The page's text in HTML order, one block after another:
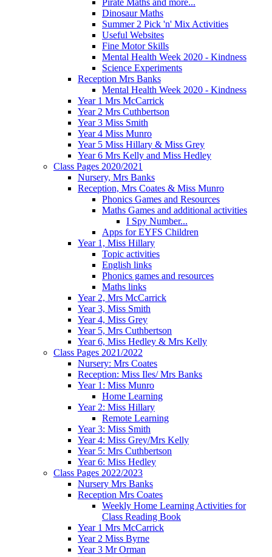
Pirate Maths and more...
Dinosaur Maths
Summer 2 Pick 'n' Mix Activities
Useful Websites
Fine Motor Skills
Mental Health Week 2020 - Kindness
Science Experiments
Reception Mrs Banks
Mental Health Week 2020 - Kindness
Year 1 Mrs McCarrick
Year 2 Mrs Cuthbertson
Year 3 Miss Smith
Year 4 Miss Munro
Year 5 Miss Hillary & Miss Grey
Year 6 Mrs Kelly and Miss Hedley
Class Pages 2020/2021
Nursery, Mrs Banks
Reception, Mrs Coates & Miss Munro
Phonics Games and Resources
Maths Games and additional activities
I Spy Number...
Apps for EYFS Children
Year 1, Miss Hillary
Topic activities
English links
Phonics games and resources
Maths links
Year 2, Mrs McCarrick
Year 3, Miss Smith
Year 4, Miss Grey
Year 5, Mrs Cuthbertson
Year 6, Miss Hedley & Mrs Kelly
Class Pages 2021/2022
Nursery: Mrs Coates
Reception: Miss Iles/ Mrs Banks
Year 1: Miss Munro
Home Learning
Year 2: Miss Hillary
Remote Learning
Year 3: Miss Smith
Year 4: Miss Grey/Mrs Kelly
Year 5: Mrs Cuthbertson
Year 6: Miss Hedley
Class Pages 2022/2023
Nursery Mrs Banks
Reception Mrs Coates
Weekly Home Learning Activities for
Class Reading Book
Year 1 Mrs McCarrick
Year 2 Miss Byrne
Year 3 Mr Orman